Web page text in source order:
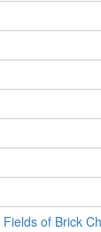
Fields of Brick